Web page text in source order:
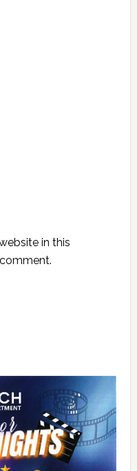
in this